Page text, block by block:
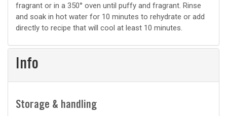
prep
fragrant or in a 350° oven until puffy and fragrant. Rinse
and soak in hot water for 10 minutes to rehydrate or add
directly to recipe that will cool at least 10 minutes.
Info
Storage & handling